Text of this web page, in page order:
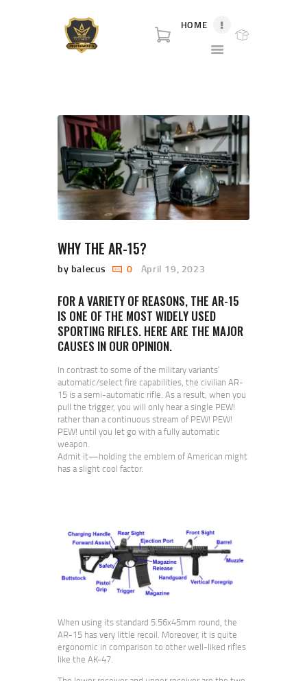
HOME
P80 FOR SALE
SHOP
ABOUT US
BLOG
CONTACT US
WHY THE AR-15?
by balecus 0 April 19, 2023
FOR A VARIETY OF REASONS, THE AR-15
IS ONE OF THE MOST WIDELY USED
SPORTING RIFLES. HERE ARE THE MAJOR
CAUSES IN OUR OPINION.
In contrast to some of the military variants’
automatic/select fire capabilities, the civilian AR-
15 is a semi-automatic rifle. As a result, when you
pull the trigger, you will only hear a single PEW!
rather than a continuous stream of PEW! PEW!
PEW! until you let go with a fully automatic
weapon.
Admit it—holding the emblem of American might
has a slight cool factor.
When using its standard 5.56x45mm round, the
AR-15 has very little recoil. Moreover, it is quite
ergonomic in comparison to other well-liked rifles
like the AK-47.